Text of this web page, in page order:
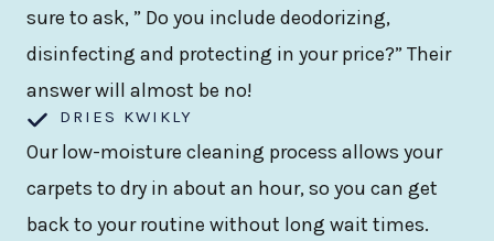
sure to ask, ” Do you include deodorizing,
disinfecting and protecting in your price?” Their
answer will almost be no!
DRIES KWIKLY
Our low-moisture cleaning process allows your
carpets to dry in about an hour, so you can get
back to your routine without long wait times.